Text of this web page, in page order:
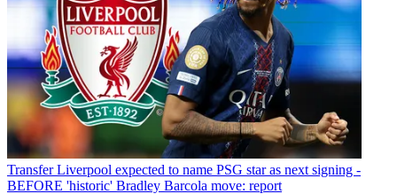
Transfer Liverpool expected to name PSG star as next signing -
BEFORE 'historic' Bradley Barcola move: report